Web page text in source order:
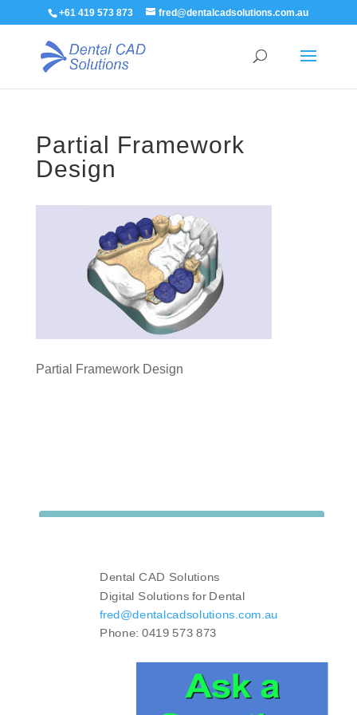
+61 419 573 873 fred@dentalcadsolutions.com.au
Partial Framework
Design
Partial Framework Design
Dental CAD Solutions
Digital Solutions for Dental
fred@dentalcadsolutions.com.au
Phone: 0419 573 873